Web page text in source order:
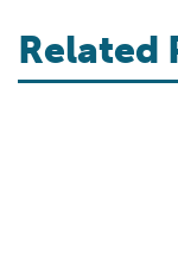
Related